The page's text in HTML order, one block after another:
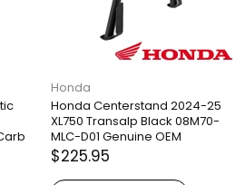
Honda
Honda Centerstand 2024-25
XL750 Transalp Black 08M70-
MLC-D01 Genuine OEM
$225.95